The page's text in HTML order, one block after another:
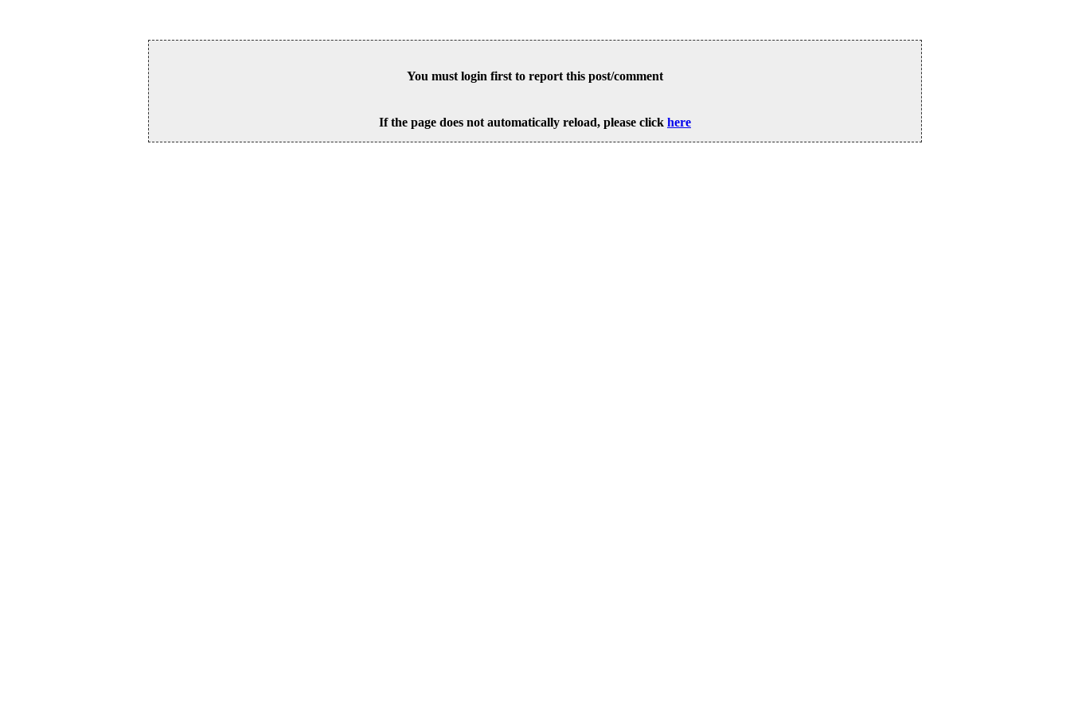
You must login first to report this post/comment
If the page does not automatically reload, please click here